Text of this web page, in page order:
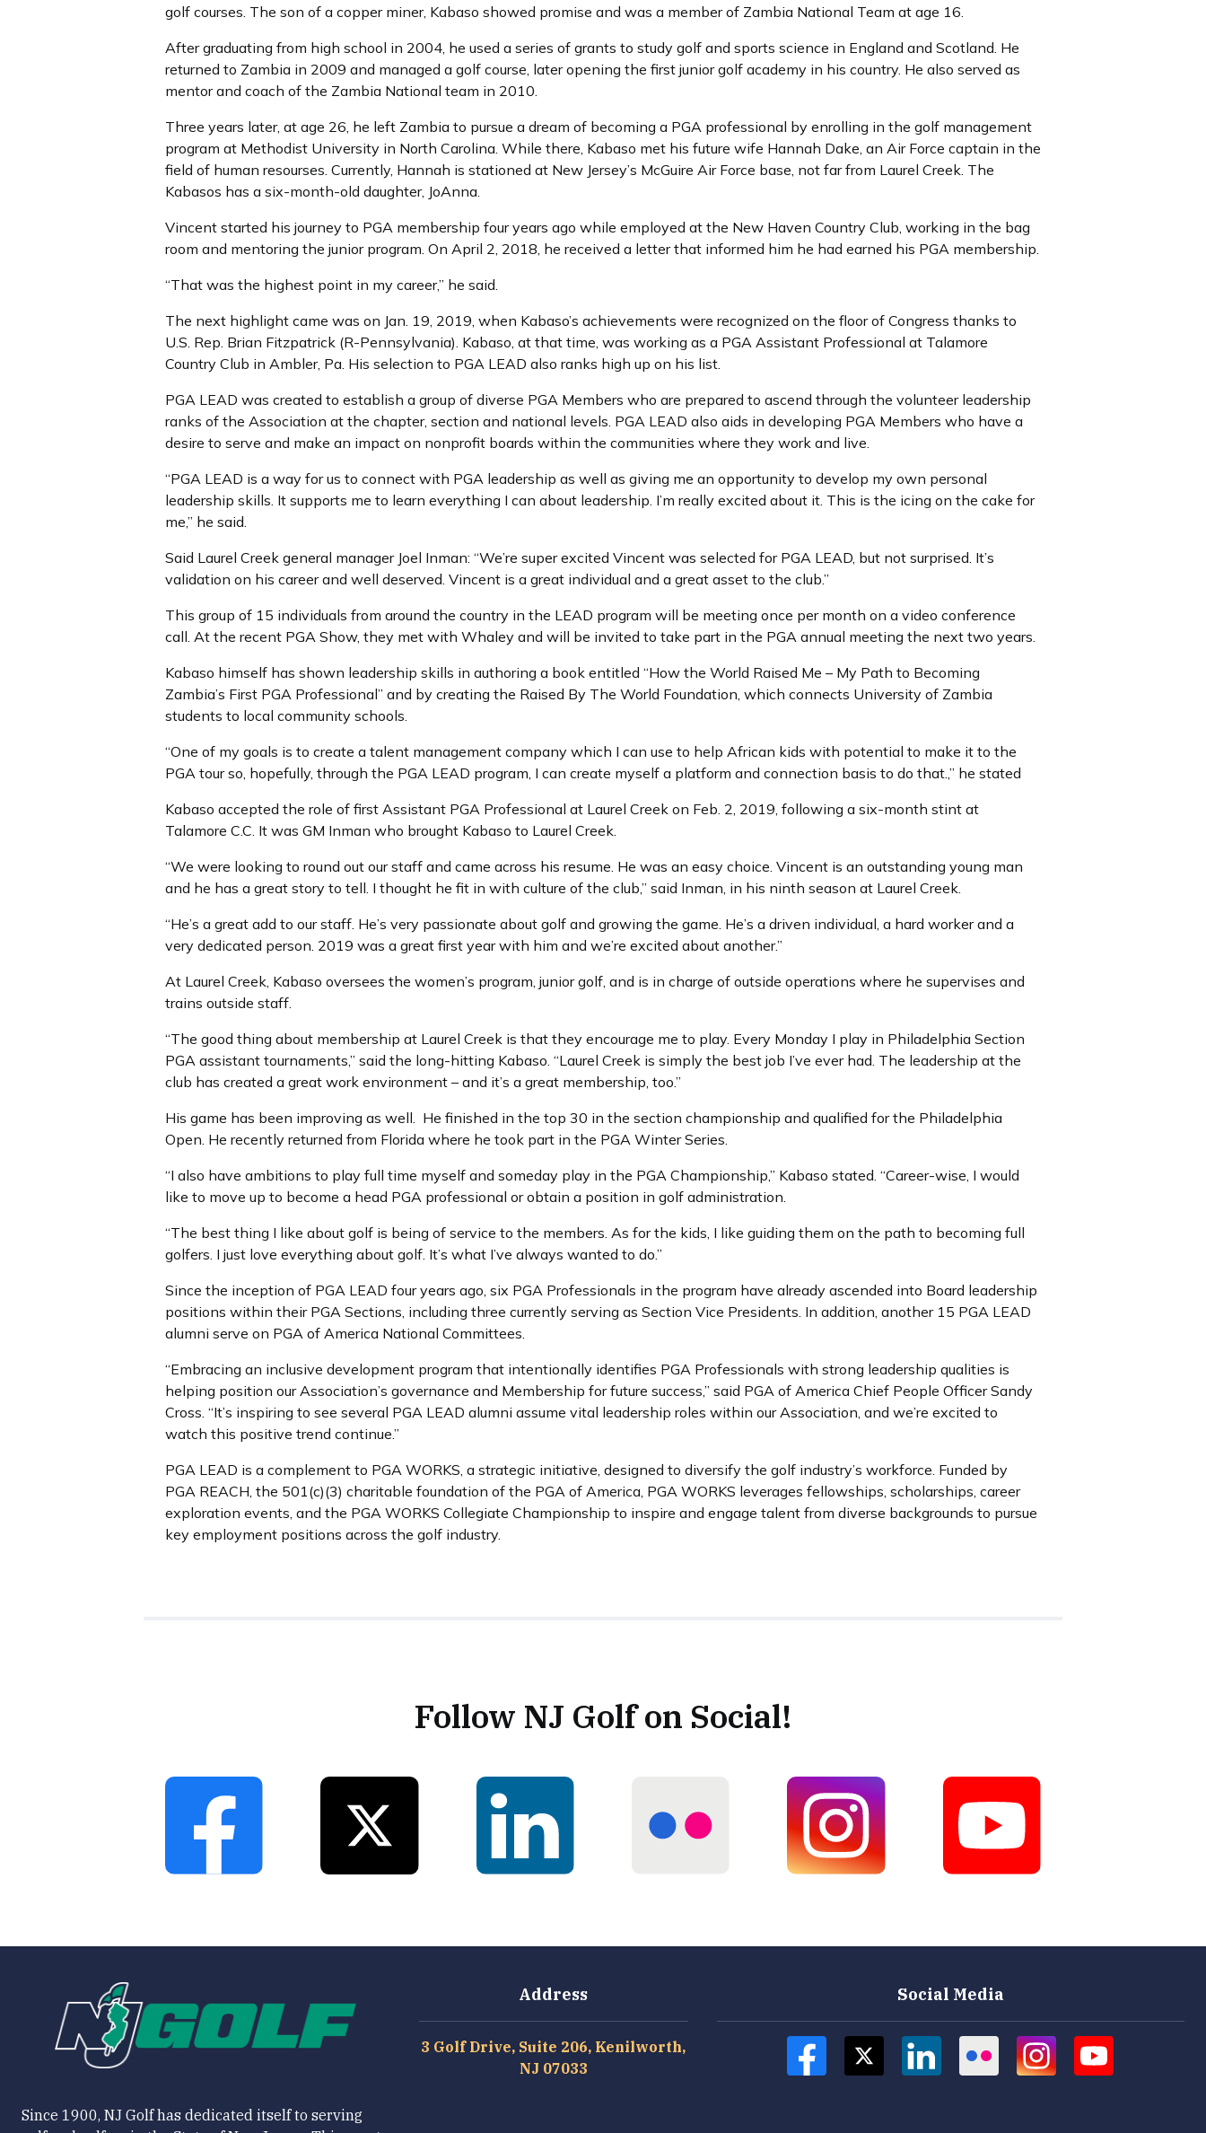
golf courses. The son of a copper miner, Kabaso showed promise and was a member of Zambia National Team at age 16.
After graduating from high school in 2004, he used a series of grants to study golf and sports science in England and Scotland. He
returned to Zambia in 2009 and managed a golf course, later opening the first junior golf academy in his country. He also served as
mentor and coach of the Zambia National team in 2010.
Three years later, at age 26, he left Zambia to pursue a dream of becoming a PGA professional by enrolling in the golf management
program at Methodist University in North Carolina. While there, Kabaso met his future wife Hannah Dake, an Air Force captain in the
field of human resourses. Currently, Hannah is stationed at New Jersey’s McGuire Air Force base, not far from Laurel Creek. The
Kabasos has a six-month-old daughter, JoAnna.
Vincent started his journey to PGA membership four years ago while employed at the New Haven Country Club, working in the bag
room and mentoring the junior program. On April 2, 2018, he received a letter that informed him he had earned his PGA membership.
“That was the highest point in my career,” he said.
The next highlight came was on Jan. 19, 2019, when Kabaso’s achievements were recognized on the floor of Congress thanks to
U.S. Rep. Brian Fitzpatrick (R-Pennsylvania). Kabaso, at that time, was working as a PGA Assistant Professional at Talamore
Country Club in Ambler, Pa. His selection to PGA LEAD also ranks high up on his list.
PGA LEAD was created to establish a group of diverse PGA Members who are prepared to ascend through the volunteer leadership
ranks of the Association at the chapter, section and national levels. PGA LEAD also aids in developing PGA Members who have a
desire to serve and make an impact on nonprofit boards within the communities where they work and live.
“PGA LEAD is a way for us to connect with PGA leadership as well as giving me an opportunity to develop my own personal
leadership skills. It supports me to learn everything I can about leadership. I’m really excited about it. This is the icing on the cake for
me,” he said.
Said Laurel Creek general manager Joel Inman: “We’re super excited Vincent was selected for PGA LEAD, but not surprised. It’s
validation on his career and well deserved. Vincent is a great individual and a great asset to the club.”
This group of 15 individuals from around the country in the LEAD program will be meeting once per month on a video conference
call. At the recent PGA Show, they met with Whaley and will be invited to take part in the PGA annual meeting the next two years.
Kabaso himself has shown leadership skills in authoring a book entitled “How the World Raised Me – My Path to Becoming
Zambia’s First PGA Professional” and by creating the Raised By The World Foundation, which connects University of Zambia
students to local community schools.
“One of my goals is to create a talent management company which I can use to help African kids with potential to make it to the
PGA tour so, hopefully, through the PGA LEAD program, I can create myself a platform and connection basis to do that.,” he stated
Kabaso accepted the role of first Assistant PGA Professional at Laurel Creek on Feb. 2, 2019, following a six-month stint at
Talamore C.C. It was GM Inman who brought Kabaso to Laurel Creek.
“We were looking to round out our staff and came across his resume. He was an easy choice. Vincent is an outstanding young man
and he has a great story to tell. I thought he fit in with culture of the club,” said Inman, in his ninth season at Laurel Creek.
“He’s a great add to our staff. He’s very passionate about golf and growing the game. He’s a driven individual, a hard worker and a
very dedicated person. 2019 was a great first year with him and we’re excited about another.”
At Laurel Creek, Kabaso oversees the women’s program, junior golf, and is in charge of outside operations where he supervises and
trains outside staff.
“The good thing about membership at Laurel Creek is that they encourage me to play. Every Monday I play in Philadelphia Section
PGA assistant tournaments,” said the long-hitting Kabaso. “Laurel Creek is simply the best job I’ve ever had. The leadership at the
club has created a great work environment – and it’s a great membership, too.”
His game has been improving as well. He finished in the top 30 in the section championship and qualified for the Philadelphia
Open. He recently returned from Florida where he took part in the PGA Winter Series.
“I also have ambitions to play full time myself and someday play in the PGA Championship,” Kabaso stated. “Career-wise, I would
like to move up to become a head PGA professional or obtain a position in golf administration.
“The best thing I like about golf is being of service to the members. As for the kids, I like guiding them on the path to becoming full
golfers. I just love everything about golf. It’s what I’ve always wanted to do.”
Since the inception of PGA LEAD four years ago, six PGA Professionals in the program have already ascended into Board leadership
positions within their PGA Sections, including three currently serving as Section Vice Presidents. In addition, another 15 PGA LEAD
alumni serve on PGA of America National Committees.
“Embracing an inclusive development program that intentionally identifies PGA Professionals with strong leadership qualities is
helping position our Association’s governance and Membership for future success,” said PGA of America Chief People Officer Sandy
Cross. “It’s inspiring to see several PGA LEAD alumni assume vital leadership roles within our Association, and we’re excited to
watch this positive trend continue.”
PGA LEAD is a complement to PGA WORKS, a strategic initiative, designed to diversify the golf industry’s workforce. Funded by
PGA REACH, the 501(c)(3) charitable foundation of the PGA of America, PGA WORKS leverages fellowships, scholarships, career
exploration events, and the PGA WORKS Collegiate Championship to inspire and engage talent from diverse backgrounds to pursue
key employment positions across the golf industry.
Follow NJ Golf on Social!
Since 1900, NJ Golf has dedicated itself to serving
Address
3 Golf Drive, Suite 206, Kenilworth,
NJ 07033
Social Media